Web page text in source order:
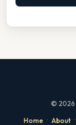
© 2026
Home · About ·